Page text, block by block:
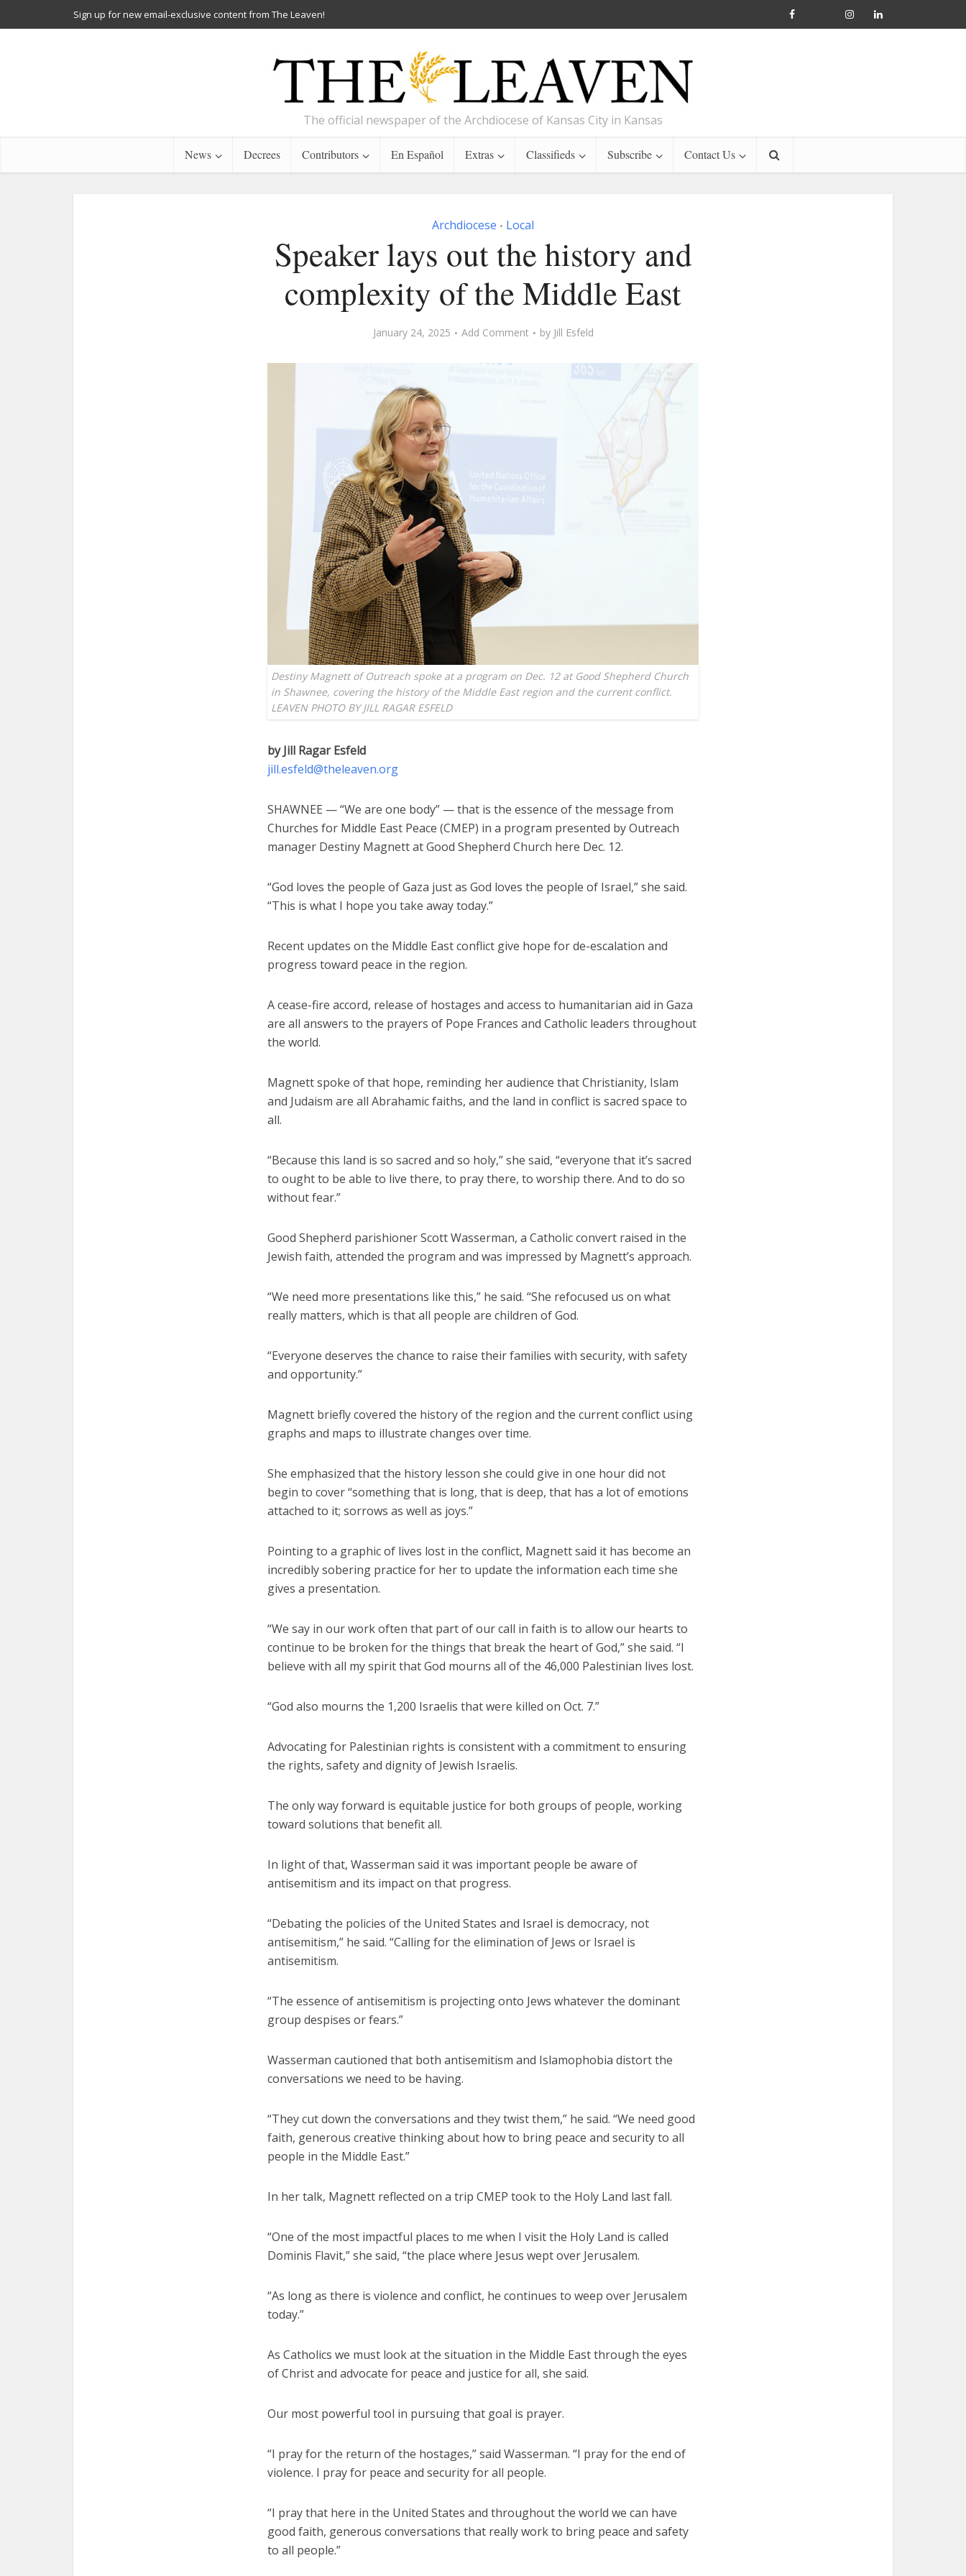
Sign up for new email-exclusive content from The Leaven!
The official newspaper of the Archdiocese of Kansas City in Kansas
News Decrees Contributors En Español Extras Classifieds Subscribe Contact Us
Archdiocese • Local
Speaker lays out the history and
complexity of the Middle East
January 24, 2025 Add Comment by Jill Esfeld
Destiny Magnett of Outreach spoke at a program on Dec. 12 at Good Shepherd Church
in Shawnee, covering the history of the Middle East region and the current conflict.
LEAVEN PHOTO BY JILL RAGAR ESFELD
by Jill Ragar Esfeld
jill.esfeld@theleaven.org
SHAWNEE — “We are one body” — that is the essence of the message from
Churches for Middle East Peace (CMEP) in a program presented by Outreach
manager Destiny Magnett at Good Shepherd Church here Dec. 12.
“God loves the people of Gaza just as God loves the people of Israel,” she said.
“This is what I hope you take away today.”
Recent updates on the Middle East conflict give hope for de-escalation and
progress toward peace in the region.
A cease-fire accord, release of hostages and access to humanitarian aid in Gaza
are all answers to the prayers of Pope Frances and Catholic leaders throughout
the world.
Magnett spoke of that hope, reminding her audience that Christianity, Islam
and Judaism are all Abrahamic faiths, and the land in conflict is sacred space to
all.
“Because this land is so sacred and so holy,” she said, “everyone that it’s sacred
to ought to be able to live there, to pray there, to worship there. And to do so
without fear.”
Good Shepherd parishioner Scott Wasserman, a Catholic convert raised in the
Jewish faith, attended the program and was impressed by Magnett’s approach.
“We need more presentations like this,” he said. “She refocused us on what
really matters, which is that all people are children of God.
“Everyone deserves the chance to raise their families with security, with safety
and opportunity.”
Magnett briefly covered the history of the region and the current conflict using
graphs and maps to illustrate changes over time.
She emphasized that the history lesson she could give in one hour did not
begin to cover “something that is long, that is deep, that has a lot of emotions
attached to it; sorrows as well as joys.”
Pointing to a graphic of lives lost in the conflict, Magnett said it has become an
incredibly sobering practice for her to update the information each time she
gives a presentation.
“We say in our work often that part of our call in faith is to allow our hearts to
continue to be broken for the things that break the heart of God,” she said. “I
believe with all my spirit that God mourns all of the 46,000 Palestinian lives lost.
“God also mourns the 1,200 Israelis that were killed on Oct. 7.”
Advocating for Palestinian rights is consistent with a commitment to ensuring
the rights, safety and dignity of Jewish Israelis.
The only way forward is equitable justice for both groups of people, working
toward solutions that benefit all.
In light of that, Wasserman said it was important people be aware of
antisemitism and its impact on that progress.
“Debating the policies of the United States and Israel is democracy, not
antisemitism,” he said. “Calling for the elimination of Jews or Israel is
antisemitism.
“The essence of antisemitism is projecting onto Jews whatever the dominant
group despises or fears.”
Wasserman cautioned that both antisemitism and Islamophobia distort the
conversations we need to be having.
“They cut down the conversations and they twist them,” he said. “We need good
faith, generous creative thinking about how to bring peace and security to all
people in the Middle East.”
In her talk, Magnett reflected on a trip CMEP took to the Holy Land last fall.
“One of the most impactful places to me when I visit the Holy Land is called
Dominis Flavit,” she said, “the place where Jesus wept over Jerusalem.
“As long as there is violence and conflict, he continues to weep over Jerusalem
today.”
As Catholics we must look at the situation in the Middle East through the eyes
of Christ and advocate for peace and justice for all, she said.
Our most powerful tool in pursuing that goal is prayer.
“I pray for the return of the hostages,” said Wasserman. “I pray for the end of
violence. I pray for peace and security for all people.
“I pray that here in the United States and throughout the world we can have
good faith, generous conversations that really work to bring peace and safety
to all people.”